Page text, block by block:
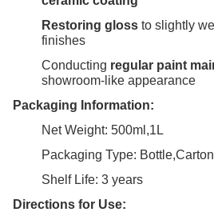
Restoring gloss to slightly
finishes
Conducting regular paint
showroom-like appearance
Packaging Information:
Net Weight: 500ml,1L
Packaging Type:
Shelf Life: 3 years
Directions for Use: